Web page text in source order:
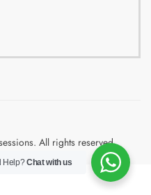
All rights reserved.
Help?Chat with us